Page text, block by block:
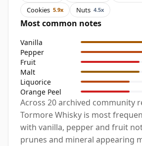
Cookies 5.9x Nuts 4.5x
Most common notes
Vanilla
Pepper
Fruit
Malt
Liquorice
Orange Peel
Across 20 archived community
Tormore Whisky is most
with vanilla, pepper and fruit
prunes and mineral appearing